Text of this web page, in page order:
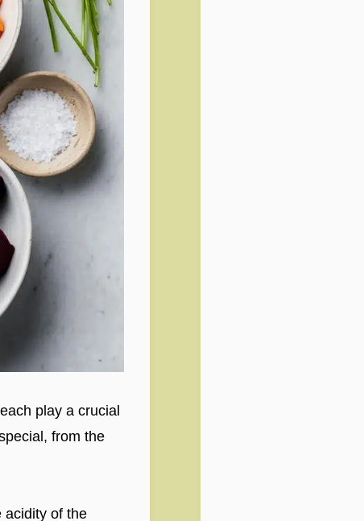
play a crucial
from the
acidity of the